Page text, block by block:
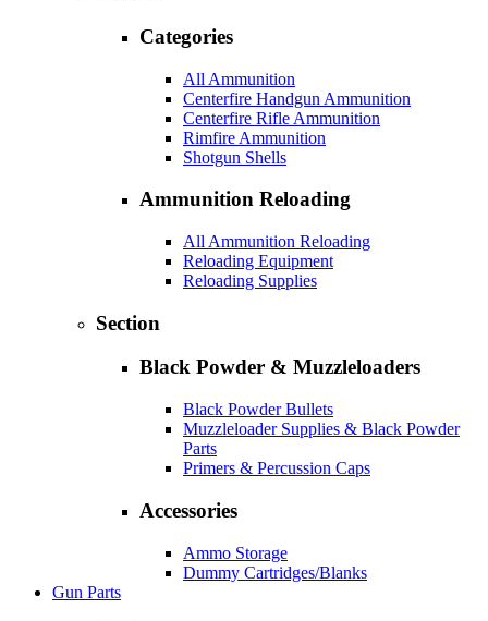
Categories
All Ammunition
Centerfire Handgun Ammunition
Centerfire Rifle Ammunition
Rimfire Ammunition
Shotgun Shells
Ammunition Reloading
All Ammunition Reloading
Reloading Equipment
Reloading Supplies
Section
Black Powder & Muzzleloaders
Black Powder Bullets
Muzzleloader Supplies & Black Powder
Parts
Primers & Percussion Caps
Accessories
Ammo Storage
Dummy Cartridges/Blanks
Gun Parts